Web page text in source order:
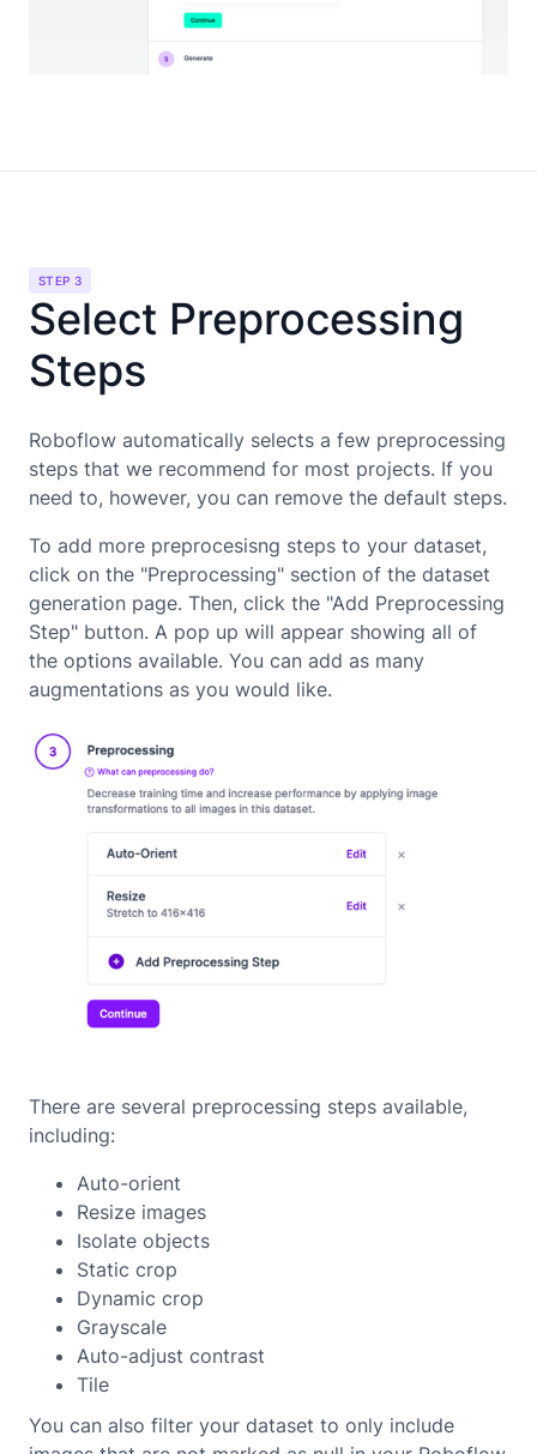
STEP 3
Select Preprocessing
Steps
Roboflow automatically selects a few preprocessing
steps that we recommend for most projects. If you
need to, however, you can remove the default steps.
To add more preprocesisng steps to your dataset,
click on the "Preprocessing" section of the dataset
generation page. Then, click the "Add Preprocessing
Step" button. A pop up will appear showing all of
the options available. You can add as many
augmentations as you would like.
There are several preprocessing steps available,
including:
Auto-orient
Resize images
Isolate objects
Static crop
Dynamic crop
Grayscale
Auto-adjust contrast
Tile
You can also filter your dataset to only include